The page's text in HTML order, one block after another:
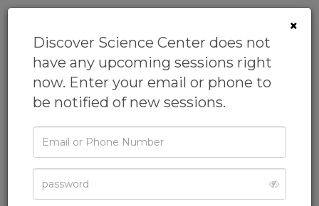
Homeschool: Intro
to Oceans
FromDiscover Science Center
×
Discover Science Center does not
have any upcoming sessions right
now. Enter your email or phone to
be notified of new sessions.
Email
Phone
Password